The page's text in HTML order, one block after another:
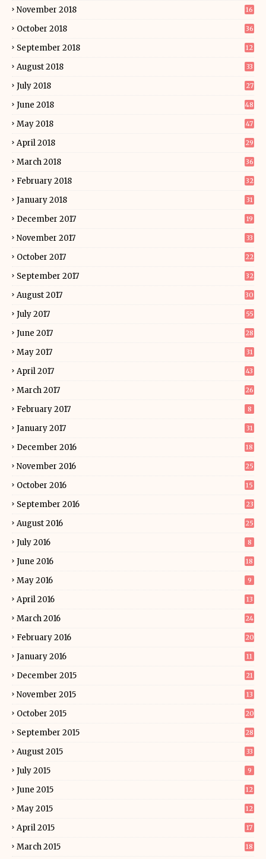
November 2018 16
October 2018 36
September 2018 12
August 2018 33
July 2018 27
June 2018 48
May 2018 47
April 2018 29
March 2018 36
February 2018 32
January 2018 31
December 2017 19
November 2017 33
October 2017 22
September 2017 32
August 2017 30
July 2017 55
June 2017 28
May 2017 31
April 2017 43
March 2017 26
February 2017 8
January 2017 31
December 2016 18
November 2016 25
October 2016 15
September 2016 23
August 2016 25
July 2016 8
June 2016 18
May 2016 9
April 2016 13
March 2016 24
February 2016 20
January 2016 11
December 2015 21
November 2015 13
October 2015 20
September 2015 28
August 2015 33
July 2015 9
June 2015 12
May 2015 12
April 2015 17
March 2015 18